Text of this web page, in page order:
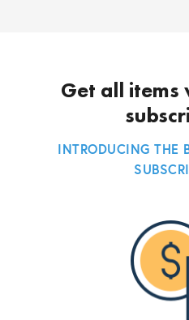
Get all items
INTRODUCING THE